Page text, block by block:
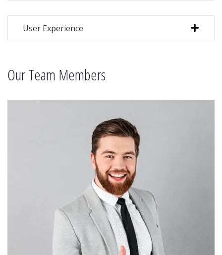
User Experience
Our Team Members